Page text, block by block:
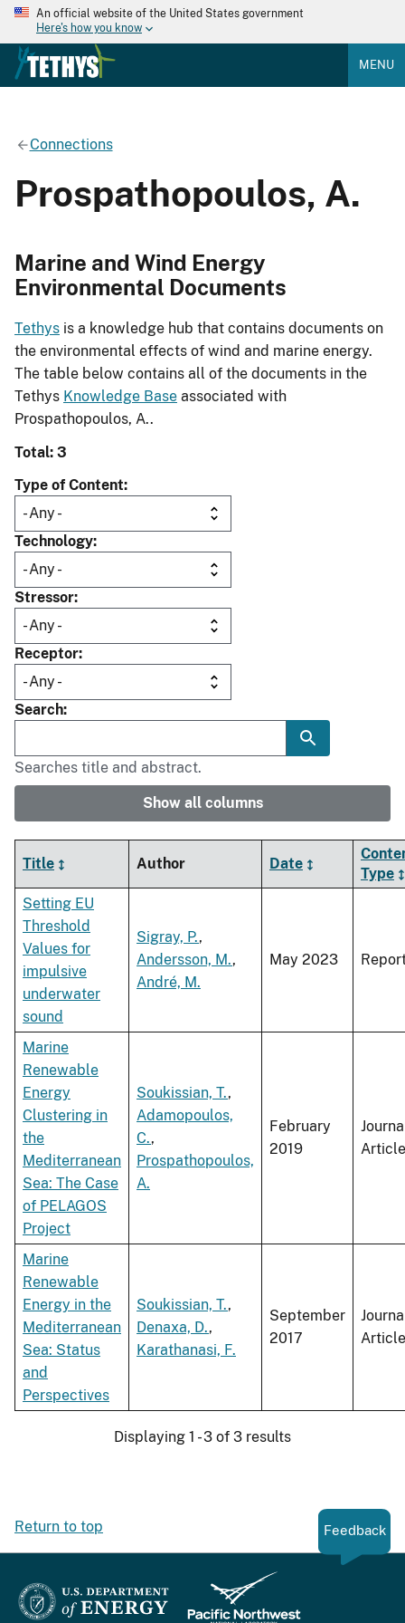
An official website of the United States government
Here's how you know
MENU
Connections
Prospathopoulos, A.
Marine and Wind Energy
Environmental Documents
Tethys is a knowledge hub that contains documents on
the environmental effects of wind and marine energy.
The table below contains all of the documents in the
Tethys Knowledge Base associated with
Prospathopoulos, A..
Total: 3
Type of Content
Technology
Stressor
Receptor
Search
Searches title and abstract.
Show all columns
Title Author Date
Type
Setting EU
Threshold
Values for
impulsive
underwater
sound
Sigray, P.,
Andersson, M.,
André, M.
May 2023
Marine
Renewable
Energy
Clustering in
the
Mediterranean
Sea: The Case
of PELAGOS
Project
Soukissian, T.,
Adamopoulos,
C.,
Prospathopoulos,
A.
February
2019
Article
Marine
Renewable
Energy in the
Mediterranean
Sea: Status
and
Perspectives
Soukissian, T.,
Denaxa, D.,
Karathanasi, F.
September
2017
Article
Displaying 1 - 3 of 3 results
Return to top Feedback